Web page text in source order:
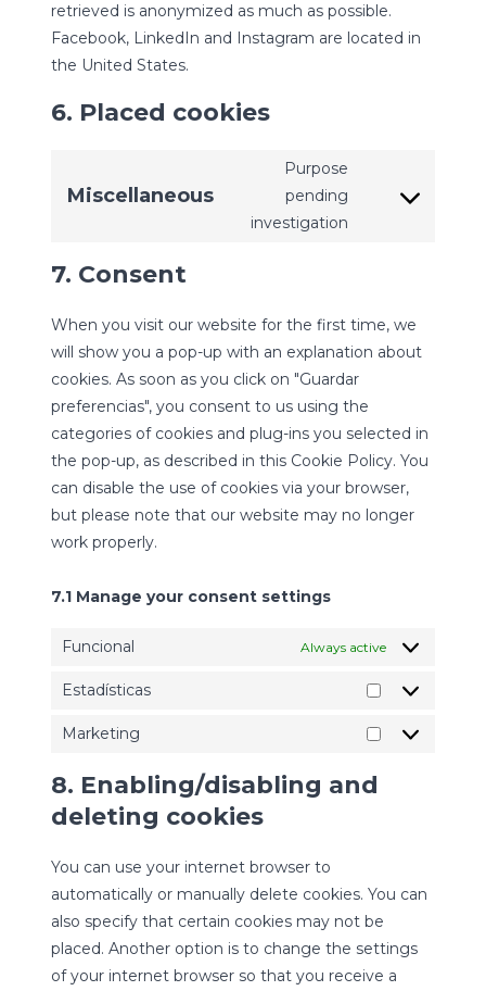
retrieved is anonymized as much as possible.
Facebook, LinkedIn and Instagram are located in
the United States.
6. Placed cookies
Miscellaneous
Purpose
pending
investigation
Consent
7. Consent
When you visit our website for the first time, we
will show you a pop-up with an explanation about
cookies. As soon as you click on "Guardar
preferencias", you consent to us using the
categories of cookies and plug-ins you selected in
the pop-up, as described in this Cookie Policy. You
can disable the use of cookies via your browser,
but please note that our website may no longer
work properly.
7.1 Manage your consent settings
Funcional Always active
Estadísticas
Estadísticas
Marketing
Marketing
8. Enabling/disabling and
deleting cookies
You can use your internet browser to
automatically or manually delete cookies. You can
also specify that certain cookies may not be
placed. Another option is to change the settings
of your internet browser so that you receive a